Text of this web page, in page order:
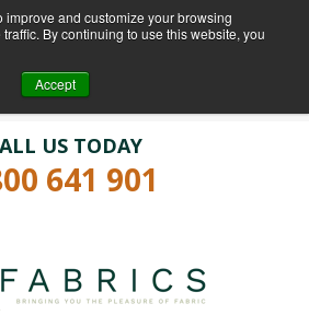
improve and customize your browsing
By continuing to use this website, you
Accept
US TODAY
641 901